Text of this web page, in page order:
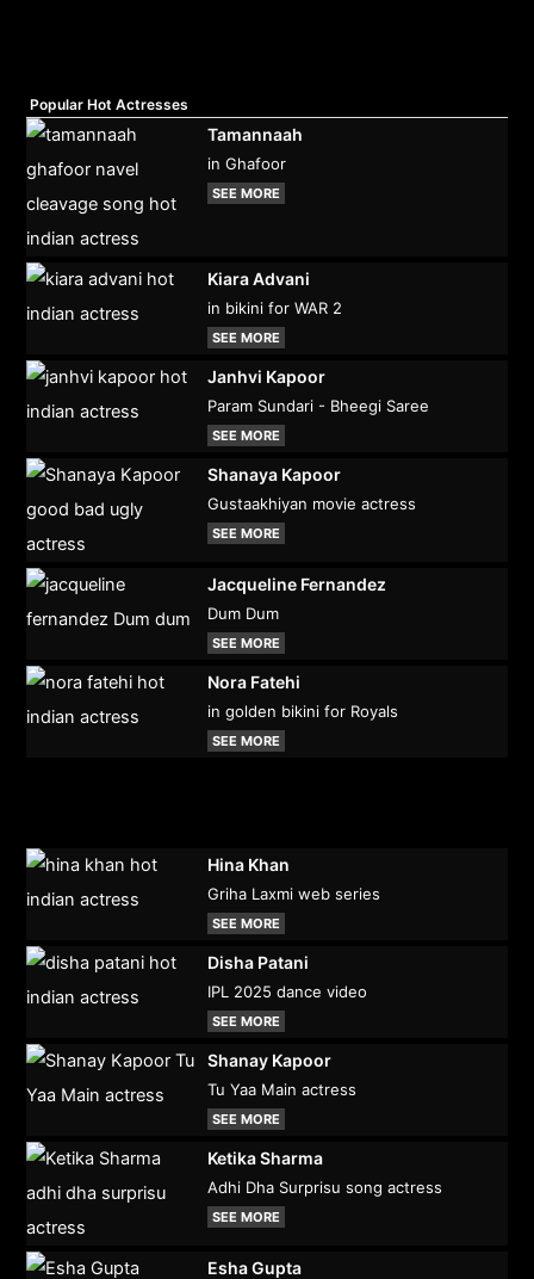
Popular Hot Actresses
Tamannaah
in Ghafoor
SEE MORE
Kiara Advani
in bikini for WAR 2
SEE MORE
Janhvi Kapoor
Param Sundari - Bheegi Saree
SEE MORE
Shanaya Kapoor
Gustaakhiyan movie actress
SEE MORE
Jacqueline Fernandez
Dum Dum
SEE MORE
Nora Fatehi
in golden bikini for Royals
SEE MORE
Hina Khan
Griha Laxmi web series
SEE MORE
Disha Patani
IPL 2025 dance video
SEE MORE
Shanay Kapoor
Tu Yaa Main actress
SEE MORE
Ketika Sharma
Adhi Dha Surprisu song actress
SEE MORE
Esha Gupta